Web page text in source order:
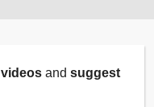
videosand suggest